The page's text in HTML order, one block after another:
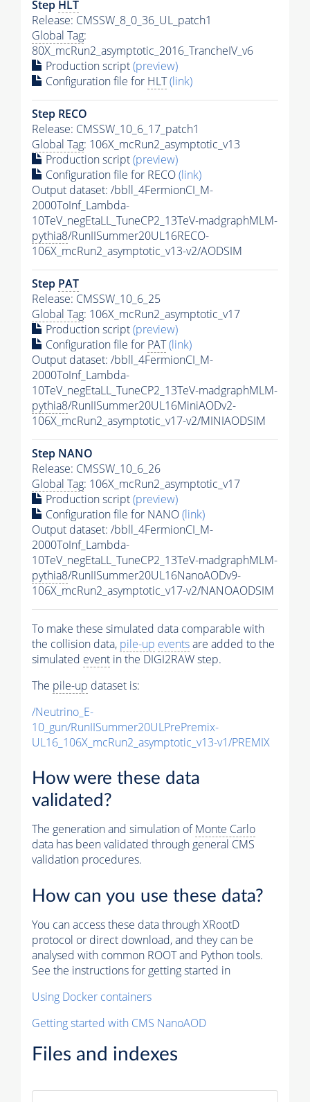
Step HLT
Release: CMSSW_8_0_36_UL_patch1
Global Tag:
80X_mcRun2_asymptotic_2016_TrancheIV_v6
Production script(preview)
Configuration file for HLT(link)
Step RECO
Release: CMSSW_10_6_17_patch1
Global Tag: 106X_mcRun2_asymptotic_v13
Production script(preview)
Configuration file for RECO(link)
Output dataset: /bbll_4FermionCI_M-
2000ToInf_Lambda-
10TeV_negEtaLL_TuneCP2_13TeV-madgraphMLM-
pythia8/RunIISummer20UL16RECO-
106X_mcRun2_asymptotic_v13-v2/AODSIM
Step PAT
Release: CMSSW_10_6_25
Global Tag: 106X_mcRun2_asymptotic_v17
Production script(preview)
Configuration file for PAT(link)
Output dataset: /bbll_4FermionCI_M-
2000ToInf_Lambda-
10TeV_negEtaLL_TuneCP2_13TeV-madgraphMLM-
pythia8/RunIISummer20UL16MiniAODv2-
106X_mcRun2_asymptotic_v17-v2/MINIAODSIM
Step NANO
Release: CMSSW_10_6_26
Global Tag: 106X_mcRun2_asymptotic_v17
Production script(preview)
Configuration file for NANO(link)
Output dataset: /bbll_4FermionCI_M-
2000ToInf_Lambda-
10TeV_negEtaLL_TuneCP2_13TeV-madgraphMLM-
pythia8/RunIISummer20UL16NanoAODv9-
106X_mcRun2_asymptotic_v17-v2/NANOAODSIM
To make these simulated data comparable with
the collision data, pile-up eventsare added to the
simulated event in the DIGI2RAW step.
The pile-up dataset is:
/Neutrino_E-
10_gun/RunIISummer20ULPrePremix-
UL16_106X_mcRun2_asymptotic_v13-v1/PREMIX
How were these data
validated?
The generation and simulation ofMonte Carlo
data has been validated through general CMS
validation procedures.
How can you use these data?
You can access these data through XRootD
protocol or direct download, and they can be
analysed with common ROOT and Python tools.
See the instructions for getting started in
Using Docker containers
Getting started with CMS NanoAOD
Files and indexes